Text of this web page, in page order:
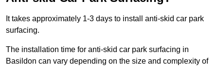
It takes approximately 1-3 days to install anti-skid car park
surfacing.
The installation time for anti-skid car park surfacing in
Basildon can vary depending on the size and complexity of